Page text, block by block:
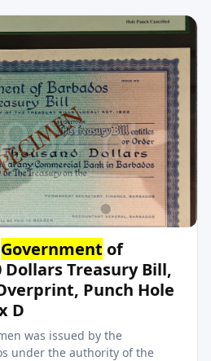
Government of
Dollars Treasury Bill,
Punch Hole
D
was issued by the
under the authority of the